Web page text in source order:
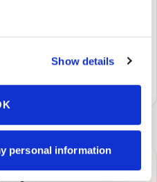
Show details
personal information
routed to your